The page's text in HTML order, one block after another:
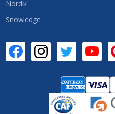
Nordik
Snowledge